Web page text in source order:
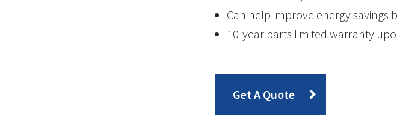
Can help improve energy
10-year parts limited warranty
Get A Quote